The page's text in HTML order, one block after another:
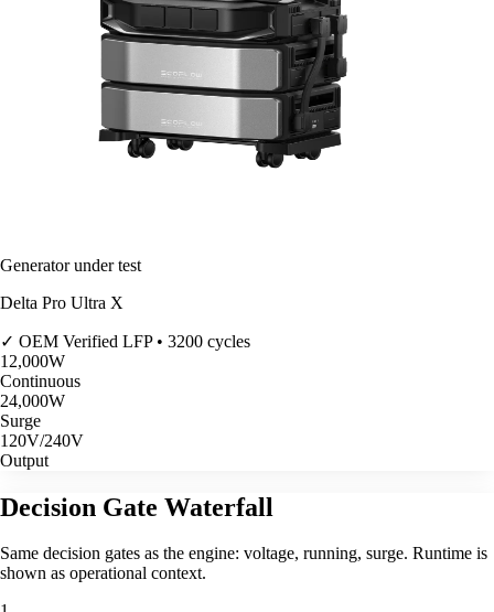
Generator under test
Delta Pro Ultra X
✓ OEM Verified LFP • 3200 cycles
12,000W
Continuous
24,000W
Surge
120V/240V
Output
Decision Gate Waterfall
Same decision gates as the engine: voltage, running, surge. Runtime is
shown as operational context.